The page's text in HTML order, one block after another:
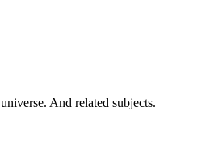
And related subjects.